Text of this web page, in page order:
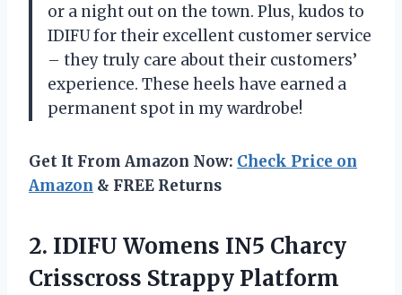
or a night out on the town. Plus, kudos to
IDIFU for their excellent customer service
– they truly care about their customers’
experience. These heels have earned a
permanent spot in my wardrobe!
Get It From Amazon Now: Check Price on
Amazon & FREE Returns
2. IDIFU Womens IN5 Charcy
Crisscross Strappy Platform